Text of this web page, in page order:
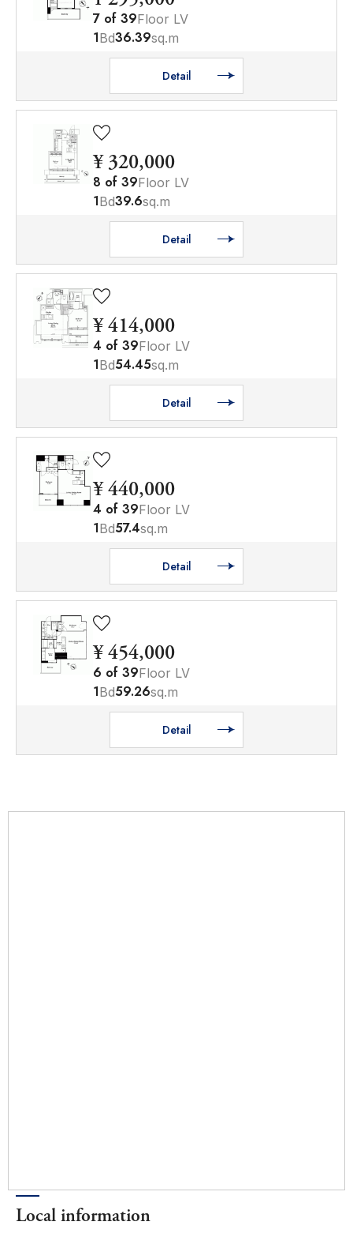
7 of 39Floor LV
1Bd36.39sq.m
Detail
¥ 320,000
8 of 39Floor LV
1Bd39.6sq.m
Detail
¥ 414,000
4 of 39Floor LV
1Bd54.45sq.m
Detail
¥ 440,000
4 of 39Floor LV
1Bd57.4sq.m
Detail
¥ 454,000
6 of 39Floor LV
1Bd59.26sq.m
Detail
Local information